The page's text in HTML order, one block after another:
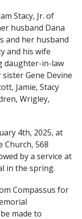
Stacy, Jr. of
husband Dana
and her husband
and his wife
daughter-in-law
Gene Devine
Jamie, Stacy
Wrigley,
4th, 2025, at
Church, 568
by a service at
in the spring.
Compassus for
made to